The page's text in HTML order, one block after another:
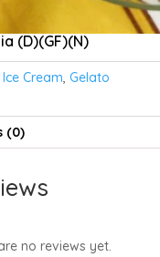
(D)(GF)(N)
Ice Cream, Gelato
(0)
no reviews yet.